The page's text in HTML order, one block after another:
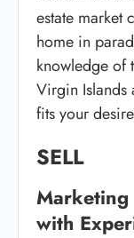
estate market
home in
knowledge of
Virgin Islands
fits your
SELL
with